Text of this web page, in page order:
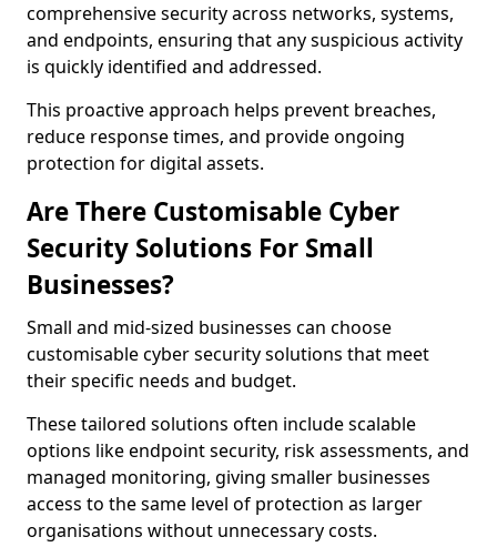
comprehensive security across networks, systems,
and endpoints, ensuring that any suspicious activity
is quickly identified and addressed.
This proactive approach helps prevent breaches,
reduce response times, and provide ongoing
protection for digital assets.
Are There Customisable Cyber
Security Solutions For Small
Businesses?
Small and mid-sized businesses can choose
customisable cyber security solutions that meet
their specific needs and budget.
These tailored solutions often include scalable
options like endpoint security, risk assessments, and
managed monitoring, giving smaller businesses
access to the same level of protection as larger
organisations without unnecessary costs.